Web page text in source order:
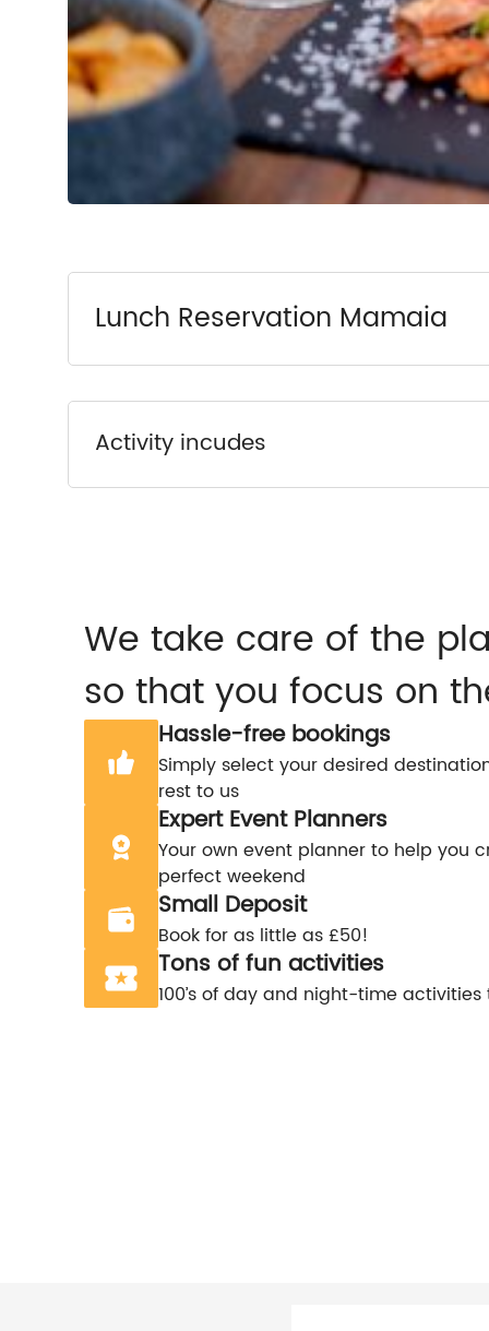
Lunch Reservation Mamaia
Activity incudes
We take care of the
so that you focus on
Hassle-free bookings
Simply select your desired
rest to us
Expert Event Planners
Your own event planner to help you
perfect weekend
Small Deposit
Book for as little as £50!
Tons of fun activities
100’s of day and night-time